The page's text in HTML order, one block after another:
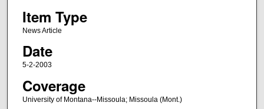
Item Type
News Article
Date
5-2-2003
Coverage
University of Montana--Missoula; Missoula (Mont.)